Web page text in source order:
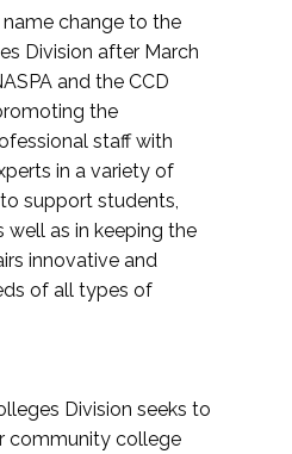
change to the
Division after March
and the CCD
the
staff with
in a variety of
support students,
well as in keeping the
innovative and
of all types of
Division seeks to
community college